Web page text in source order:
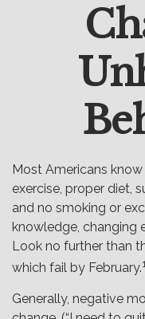
Most Americans
exercise, proper diet,
and no smoking or
knowledge, changing
Look no further than
which fail by February.1
Generally, negative